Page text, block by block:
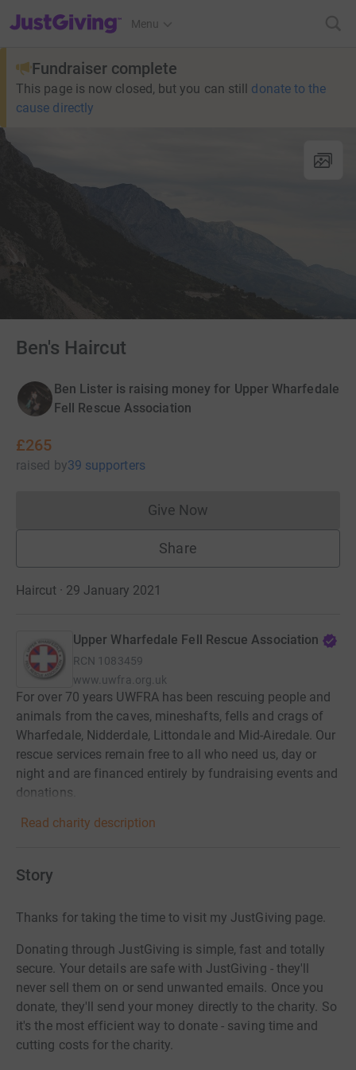
JustGiving’s homepage
Menu
Fundraiser complete
This page is now closed, but you can still donate to the
cause directly
Ben's Haircut
Ben Lister is raising money for Upper Wharfedale
Fell Rescue Association
£265
raised by39 supporters
Give NowDonations cannot currently
Share
Haircut · 29 January 2021
Upper Wharfedale Fell Rescue Association
RCN 1083459
www.uwfra.org.uk
For over 70 years UWFRA has been rescuing people and
animals from the caves, mineshafts, fells and crags of
Wharfedale, Nidderdale, Littondale and Mid-Airedale. Our
rescue services remain free to all who need us, day or
night and are financed entirely by fundraising events and
donations.
Read charity description
Story
Thanks for taking the time to visit my JustGiving page.
Donating through JustGiving is simple, fast and totally
secure. Your details are safe with JustGiving - they'll
never sell them on or send unwanted emails. Once you
donate, they'll send your money directly to the charity. So
it's the most efficient way to donate - saving time and
cutting costs for the charity.